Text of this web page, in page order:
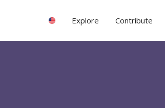
Explore Contribute